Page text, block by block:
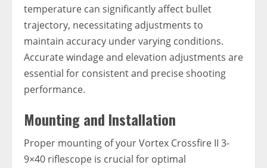
temperature can significantly affect bullet
trajectory, necessitating adjustments to
maintain accuracy under varying conditions.
Accurate windage and elevation adjustments are
essential for consistent and precise shooting
performance.
Mounting and Installation
Proper mounting of your Vortex Crossfire II 3-
9×40 riflescope is crucial for optimal